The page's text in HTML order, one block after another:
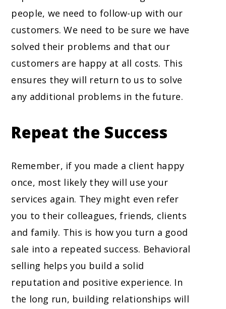
people, we need to follow-up with our
customers. We need to be sure we have
solved their problems and that our
customers are happy at all costs. This
ensures they will return to us to solve
any additional problems in the future.
Repeat the Success
Remember, if you made a client happy
once, most likely they will use your
services again. They might even refer
you to their colleagues, friends, clients
and family. This is how you turn a good
sale into a repeated success. Behavioral
selling helps you build a solid
reputation and positive experience. In
the long run, building relationships will